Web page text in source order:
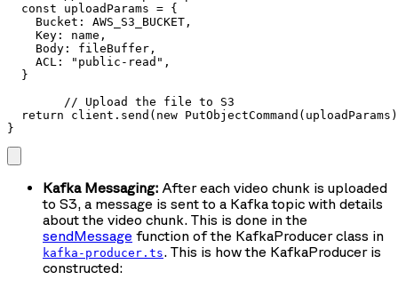
  const uploadParams = {
    Bucket: AWS_S3_BUCKET,
    Key: name,
    Body: fileBuffer,
    ACL: "public-read",
  }
return client.send(new
}
Kafka Messaging: After each video chunk is uploaded
to S3, a message is sent to a Kafka topic with details
about the video chunk. This is done in the
sendMessage function of the KafkaProducer class in
kafka-producer.ts. This is how the KafkaProducer is
constructed: